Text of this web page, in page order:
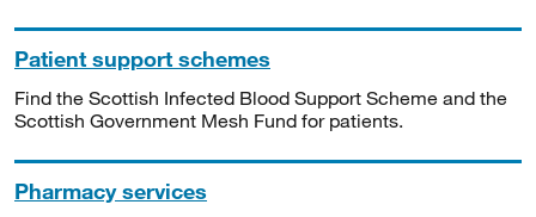
Patient support schemes
Find the Scottish Infected Blood Support Scheme and the
Scottish Government Mesh Fund for patients.
Pharmacy services